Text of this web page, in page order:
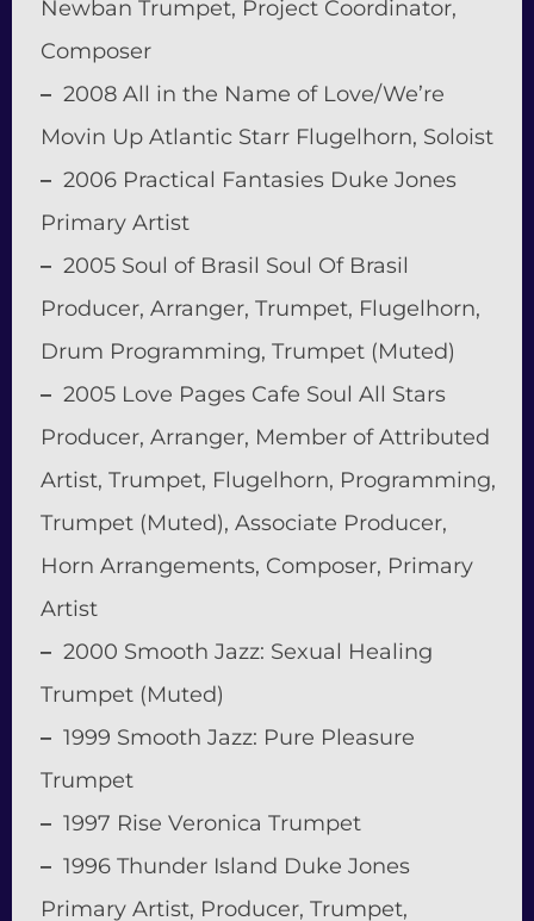
Newban Trumpet, Project Coordinator,
Composer
– 2008 All in the Name of Love/We’re
Movin Up Atlantic Starr Flugelhorn, Soloist
– 2006 Practical Fantasies Duke Jones
Primary Artist
– 2005 Soul of Brasil Soul Of Brasil
Producer, Arranger, Trumpet, Flugelhorn,
Drum Programming, Trumpet (Muted)
– 2005 Love Pages Cafe Soul All Stars
Producer, Arranger, Member of Attributed
Artist, Trumpet, Flugelhorn, Programming,
Trumpet (Muted), Associate Producer,
Horn Arrangements, Composer, Primary
Artist
– 2000 Smooth Jazz: Sexual Healing
Trumpet (Muted)
– 1999 Smooth Jazz: Pure Pleasure
Trumpet
– 1997 Rise Veronica Trumpet
– 1996 Thunder Island Duke Jones
Primary Artist, Producer, Trumpet,